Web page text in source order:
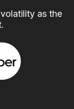
as the